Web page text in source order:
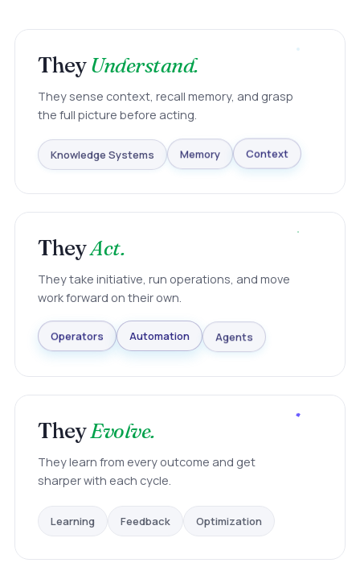
TheyUnderstand.
They sense context, recall memory, and grasp
the full picture before acting.
Knowledge Systems Memory Context
TheyAct.
They take initiative, run operations, and move
work forward on their own.
Operators Automation Agents
TheyEvolve.
They learn from every outcome and get
sharper with each cycle.
Learning Feedback Optimization